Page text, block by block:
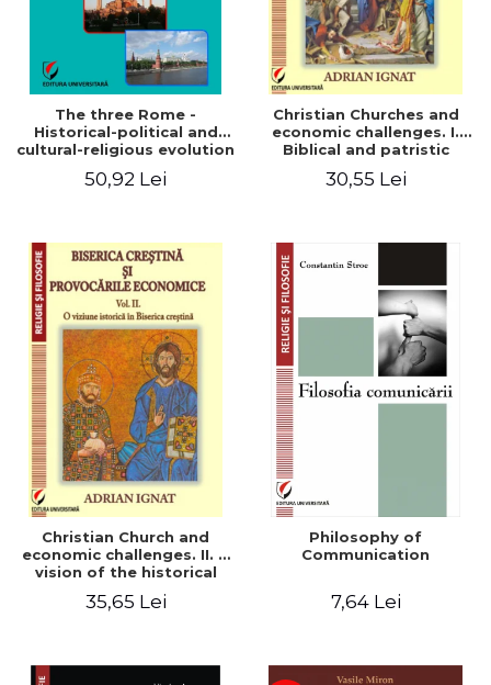
The three Rome -
Historical-political and
cultural-religious evolution
50,92 Lei
Christian Churches and
economic challenges. I.
Biblical and patristic
30,55 Lei
Christian Church and
economic challenges. II. A
vision of the historical
35,65 Lei
Philosophy of
Communication
7,64 Lei